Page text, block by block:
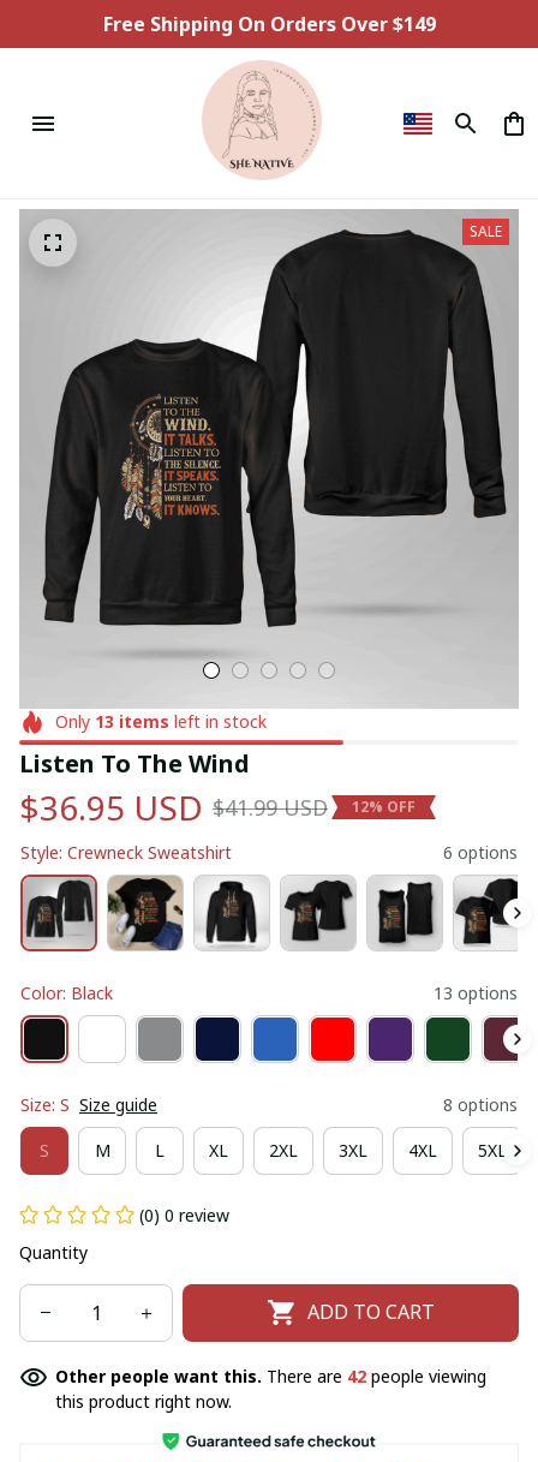
Free Shipping On Orders Over $149
SALE
Only 13 items left in stock
Listen To The Wind
$36.95 USD $41.99 USD 12% OFF
Style: Crewneck Sweatshirt 6 options
Color: Black 13 options
Size: S Size guide 8 options
S M L XL 2XL 3XL 4XL 5XL
(0) 0 review
Quantity
ADD TO CART
Other people want this. There are 42 people viewing
this product right now.